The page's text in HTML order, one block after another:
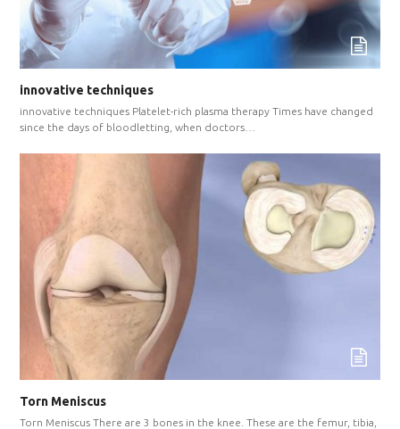
innovative techniques
innovative techniques Platelet-rich plasma therapy Times have changed
since the days of bloodletting, when doctors…
Torn Meniscus
Torn Meniscus There are 3 bones in the knee. These are the femur, tibia,